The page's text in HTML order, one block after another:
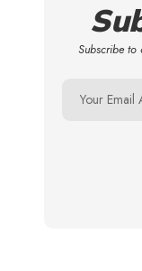
Subscribe to